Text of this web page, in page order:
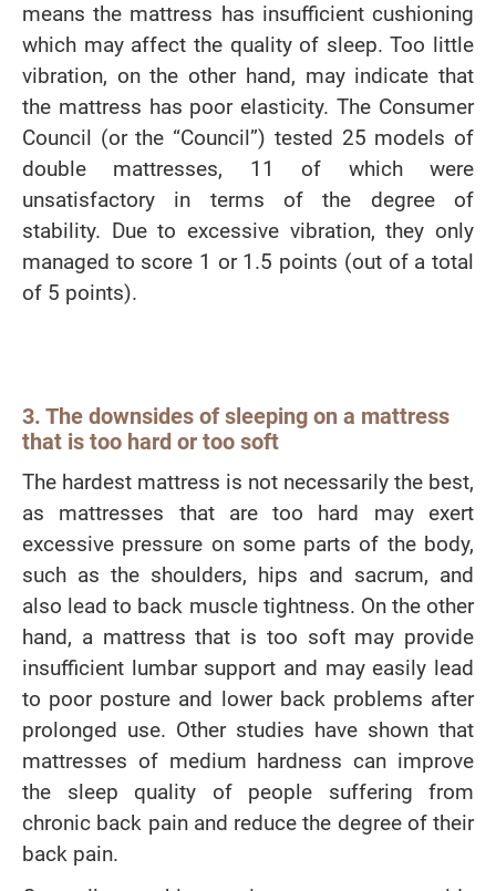
means the mattress has insufficient cushioning
which may affect the quality of sleep. Too little
vibration, on the other hand, may indicate that
the mattress has poor elasticity. The Consumer
Council (or the “Council”) tested 25 models of
double mattresses, 11 of which were
unsatisfactory in terms of the degree of
stability. Due to excessive vibration, they only
managed to score 1 or 1.5 points (out of a total
of 5 points).
3. The downsides of sleeping on a mattress
that is too hard or too soft
The hardest mattress is not necessarily the best,
as mattresses that are too hard may exert
excessive pressure on some parts of the body,
such as the shoulders, hips and sacrum, and
also lead to back muscle tightness. On the other
hand, a mattress that is too soft may provide
insufficient lumbar support and may easily lead
to poor posture and lower back problems after
prolonged use. Other studies have shown that
mattresses of medium hardness can improve
the sleep quality of people suffering from
chronic back pain and reduce the degree of their
back pain.